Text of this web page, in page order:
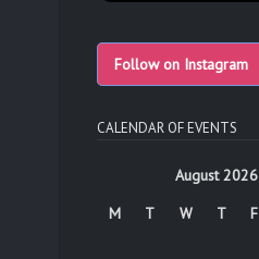
Follow on Instagram
CALENDAR OF EVENTS
August 2026
M
T W T F